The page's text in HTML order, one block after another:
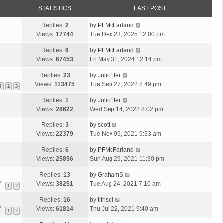
STATISTICS LAST POST
Replies: 2
Views: 17744
by PFMcFarland
Tue Dec 23, 2025 12:00 pm
Replies: 6
Views: 67453
by PFMcFarland
Fri May 31, 2024 12:14 pm
1 2 3
Replies: 23
Views: 113475
by Julio1fer
Tue Sep 27, 2022 8:49 pm
Replies: 1
Views: 28622
by Julio1fer
Wed Sep 14, 2022 8:02 pm
Replies: 3
Views: 22379
by scott
Tue Nov 09, 2021 9:33 am
Replies: 6
Views: 25856
by PFMcFarland
Sun Aug 29, 2021 11:30 pm
1 2
Replies: 13
Views: 38251
by GrahamS
Tue Aug 24, 2021 7:10 am
1 2
Replies: 16
Views: 61814
by titrisol
Thu Jul 22, 2021 9:40 am